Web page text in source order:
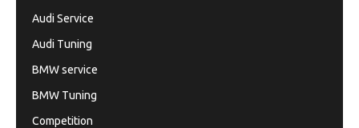
Audi Service
Audi Tuning
BMW service
BMW Tuning
Competition